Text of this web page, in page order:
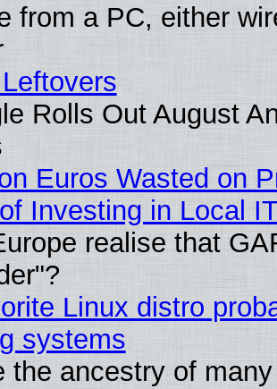
from a PC, either
Rolls Out August
Euros Wasted on
Investing in Local
realise that
Linux distro
systems
the ancestry of